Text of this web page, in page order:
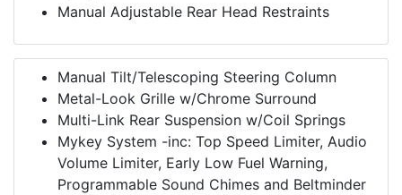
Manual Adjustable Rear Head Restraints
Manual Tilt/Telescoping Steering Column
Metal-Look Grille w/Chrome Surround
Multi-Link Rear Suspension w/Coil Springs
Mykey System -inc: Top Speed Limiter, Audio
Volume Limiter, Early Low Fuel Warning,
Programmable Sound Chimes and Beltminder